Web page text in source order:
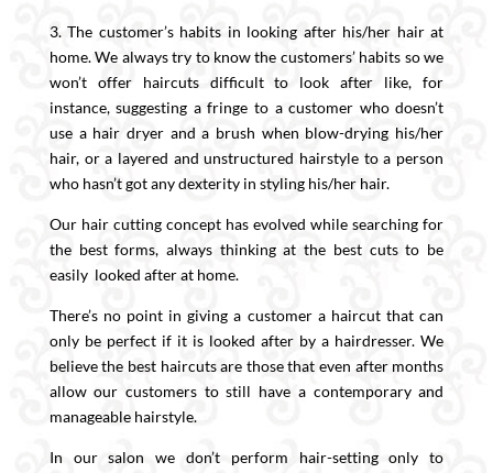
3. The customer’s habits in looking after his/her hair at
home. We always try to know the customers’ habits so we
won’t offer haircuts difficult to look after like, for
instance, suggesting a fringe to a customer who doesn’t
use a hair dryer and a brush when blow-drying his/her
hair, or a layered and unstructured hairstyle to a person
who hasn’t got any dexterity in styling his/her hair.
Our hair cutting concept has evolved while searching for
the best forms, always thinking at the best cuts to be
easily looked after at home.
There’s no point in giving a customer a haircut that can
only be perfect if it is looked after by a hairdresser. We
believe the best haircuts are those that even after months
allow our customers to still have a contemporary and
manageable hairstyle.
In our salon we don’t perform hair-setting only to